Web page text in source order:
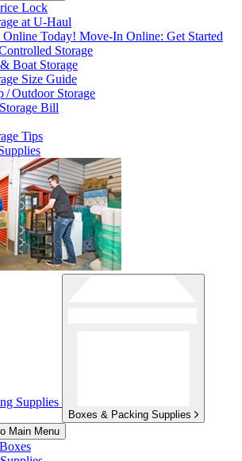
Lock
atU-Haul
Today! Move-In Online: Get Started
Storage
Boat Storage
Size Guide
/ Outdoor Storage
Bill
Tips
Supplies
Boxes & Packing Supplies
Main Menu